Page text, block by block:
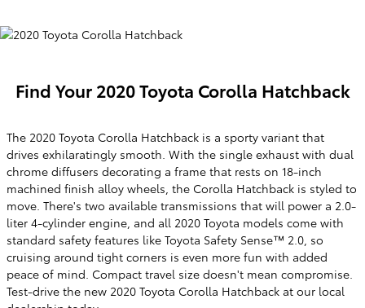
Find Your 2020Toyota Corolla Hatchback
The 2020 Toyota Corolla Hatchback is a sporty variant that
drives exhilaratingly smooth. With the single exhaust with dual
chrome diffusers decorating a frame that rests on 18-inch
machined finish alloy wheels, the Corolla Hatchback is styled to
move. There's two available transmissions that will power a 2.0-
liter 4-cylinder engine, and all 2020 Toyota models come with
standard safety features like Toyota Safety Sense™ 2.0, so
cruising around tight corners is even more fun with added
peace of mind. Compact travel size doesn't mean compromise.
Test-drive the new 2020 Toyota Corolla Hatchback at our local